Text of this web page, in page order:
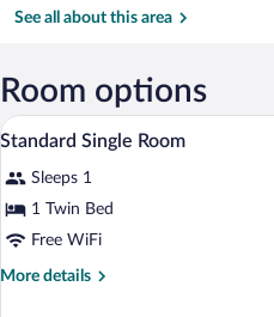
(CKZ)
See all about this area
Room options
View
photos
for
Standard
Single
2
Standard Single Room
Sleeps 1
1 Twin Bed
Free WiFi
More details
More